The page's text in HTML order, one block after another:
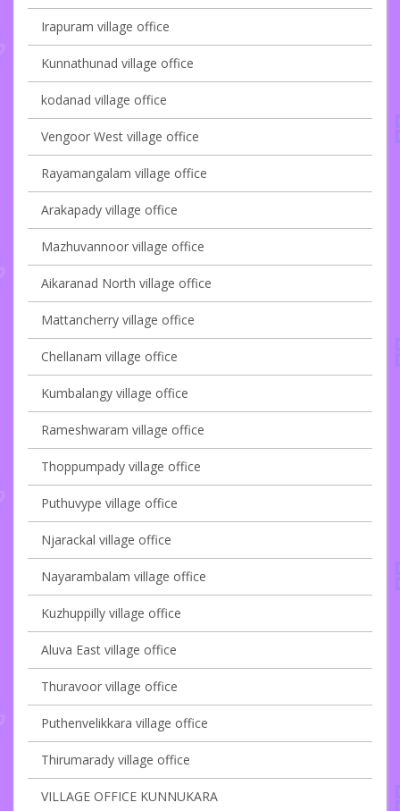
Irapuram village office
Kunnathunad village office
kodanad village office
Vengoor West village office
Rayamangalam village office
Arakapady village office
Mazhuvannoor village office
Aikaranad North village office
Mattancherry village office
Chellanam village office
Kumbalangy village office
Rameshwaram village office
Thoppumpady village office
Puthuvype village office
Njarackal village office
Nayarambalam village office
Kuzhuppilly village office
Aluva East village office
Thuravoor village office
Puthenvelikkara village office
Thirumarady village office
VILLAGE OFFICE KUNNUKARA